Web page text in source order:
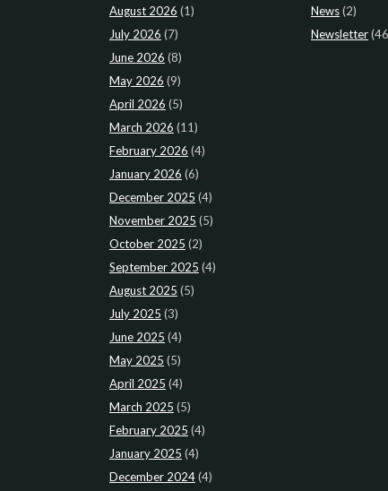
August 2026 (1)
July 2026 (7)
June 2026 (8)
May 2026 (9)
April 2026 (5)
March 2026 (11)
February 2026 (4)
January 2026 (6)
December 2025 (4)
November 2025 (5)
October 2025 (2)
September 2025 (4)
August 2025 (5)
July 2025 (3)
June 2025 (4)
May 2025 (5)
April 2025 (4)
March 2025 (5)
February 2025 (4)
January 2025 (4)
December 2024(4)
News(2)
Newsletter